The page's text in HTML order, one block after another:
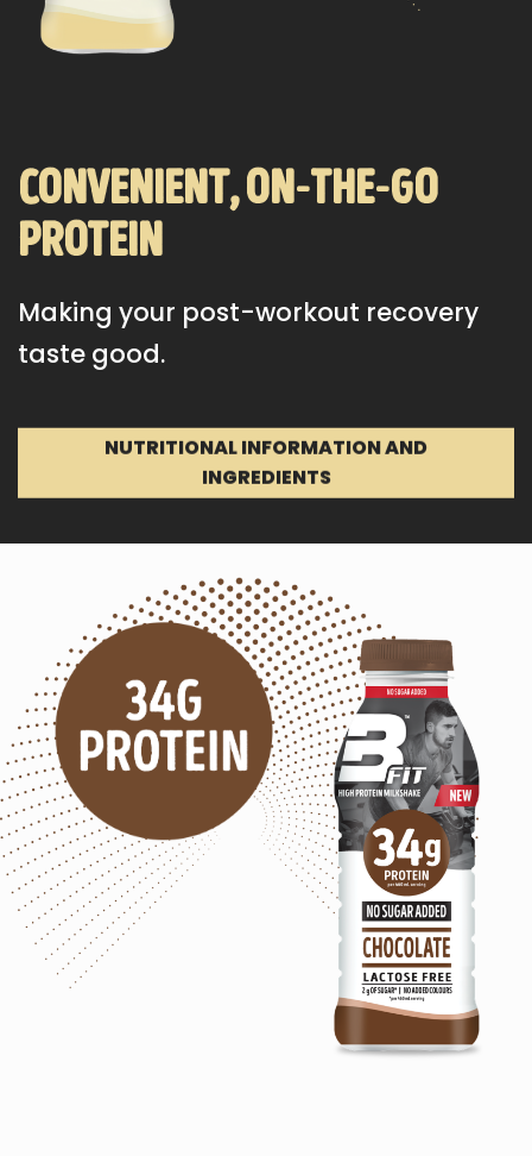
convenient, on-the-go
protein
Making your post-workout recovery
taste good.
NUTRITIONAL INFORMATION AND
INGREDIENTS